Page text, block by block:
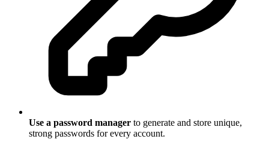
Use a password manager to generate and store unique,
strong passwords for every account.